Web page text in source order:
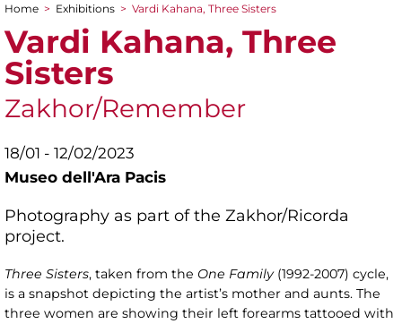
You are here
Home > Exhibitions > Vardi Kahana, Three Sisters
Vardi Kahana, Three
Sisters
Zakhor/Remember
18/01 - 12/02/2023
Museo dell'Ara Pacis
Photography as part of the Zakhor/Ricorda
project.
Three Sisters, taken from the One Family(1992-2007) cycle,
is a snapshot depicting the artist’s mother and aunts. The
three women are showing their left forearms tattooed with